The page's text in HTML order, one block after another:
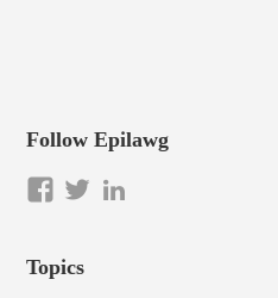
Follow Epilawg
View
on
View
Topics